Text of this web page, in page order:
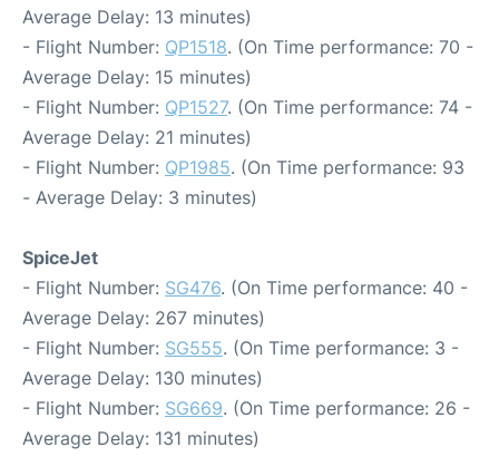
Average Delay: 13 minutes)
- Flight Number: QP1518. (On Time performance: 70 -
Average Delay: 15 minutes)
- Flight Number: QP1527. (On Time performance: 74 -
Average Delay: 21 minutes)
- Flight Number: QP1985. (On Time performance: 93
- Average Delay: 3 minutes)
SpiceJet
- Flight Number: SG476. (On Time performance: 40 -
Average Delay: 267 minutes)
- Flight Number: SG555. (On Time performance: 3 -
Average Delay: 130 minutes)
- Flight Number: SG669. (On Time performance: 26 -
Average Delay: 131 minutes)